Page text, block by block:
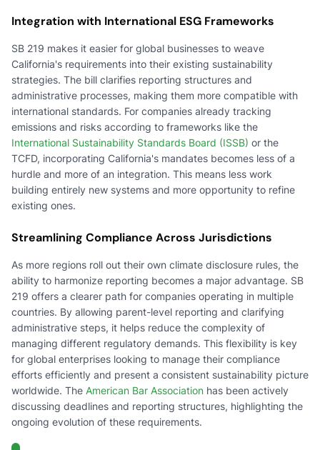
Integration with International ESG Frameworks
SB 219 makes it easier for global businesses to weave
California's requirements into their existing sustainability
strategies. The bill clarifies reporting structures and
administrative processes, making them more compatible with
international standards. For companies already tracking
emissions and risks according to frameworks like the
International Sustainability Standards Board (ISSB) or the
TCFD, incorporating California's mandates becomes less of a
hurdle and more of an integration. This means less work
building entirely new systems and more opportunity to refine
existing ones.
Streamlining Compliance Across Jurisdictions
As more regions roll out their own climate disclosure rules, the
ability to harmonize reporting becomes a major advantage. SB
219 offers a clearer path for companies operating in multiple
countries. By allowing parent-level reporting and clarifying
administrative steps, it helps reduce the complexity of
managing different regulatory demands. This flexibility is key
for global enterprises looking to manage their compliance
efforts efficiently and present a consistent sustainability picture
worldwide. The American Bar Association has been actively
discussing deadlines and reporting structures, highlighting the
ongoing evolution of these requirements.